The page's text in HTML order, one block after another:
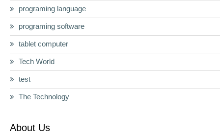
programing language
programing software
tablet computer
Tech World
test
The Technology
About Us